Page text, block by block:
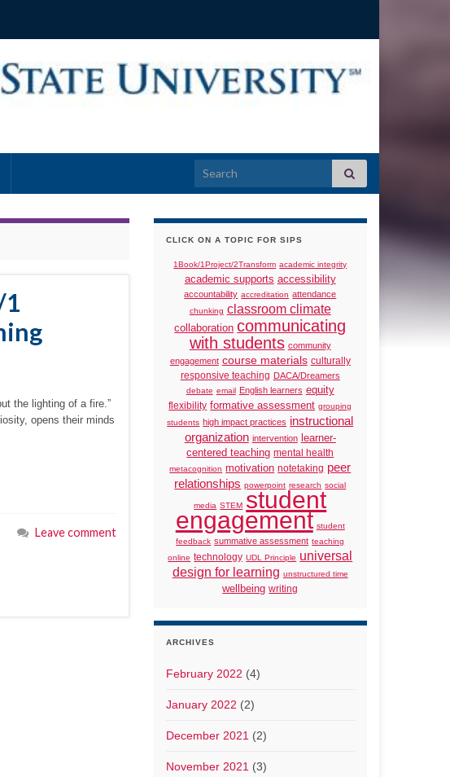
Search for:
1
the lighting of a fire.”
opens their minds
Leave comment
CLICK ON A TOPIC FOR SIPS
1Book/1Project/2Transform academic integrity
academic supports accessibility
accountability accreditation attendance
chunking classroom climate
collaboration communicating
with students community
engagement course materials culturally
responsive teaching DACA/Dreamers
debate email English learners equity
flexibility formative assessment grouping
students high impact practices instructional
organization intervention
learner-
centered teaching mental health
metacognition motivation notetaking peer
relationships powerpoint research social
media STEM student
engagement student
feedback summative assessment teaching
online technology UDL Principle universal
design for learning unstructured time
wellbeing writing
ARCHIVES
February 2022 (4)
January 2022 (2)
December 2021 (2)
November 2021 (3)